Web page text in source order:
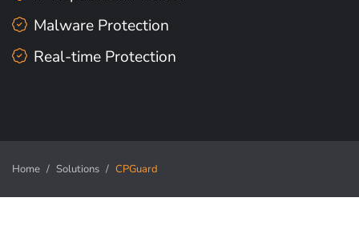
Malware Protection
Real-time Protection
Home Solutions CPGuard